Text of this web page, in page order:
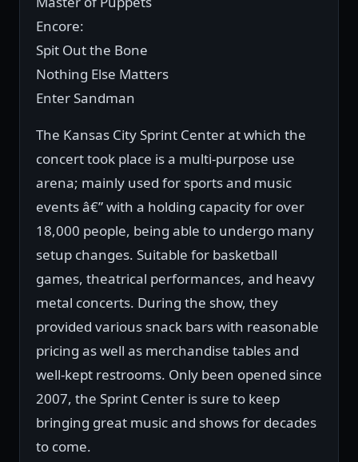
Encore:
Spit Out the Bone
Nothing Else Matters
Enter Sandman
The Kansas City Sprint Center at which the
concert took place is a multi-purpose use
arena; mainly used for sports and music
events â€” with a holding capacity for over
18,000 people, being able to undergo many
setup changes. Suitable for basketball
games, theatrical performances, and heavy
metal concerts. During the show, they
provided various snack bars with reasonable
pricing as well as merchandise tables and
well-kept restrooms. Only been opened since
2007, the Sprint Center is sure to keep
bringing great music and shows for decades
to come.